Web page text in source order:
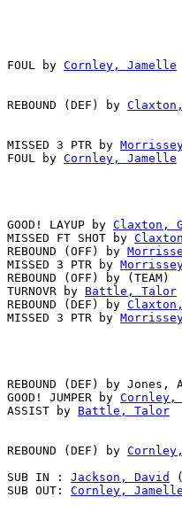
FOUL by Cornley, Jamelle
REBOUND (DEF) by
MISSED 3 PTR by
FOUL by Cornley, Jamelle
GOOD! LAYUP by Claxton,
MISSED FT SHOT by
REBOUND (OFF) by
MISSED 3 PTR by
REBOUND (OFF) by
TURNOVR by Battle, Talor
REBOUND (DEF) by
MISSED 3 PTR by
REBOUND (DEF) by
GOOD! JUMPER by Cornley,
ASSIST by Battle, Talor
REBOUND (DEF) by
SUB IN : Jackson, David
SUB OUT: Cornley, Jamelle